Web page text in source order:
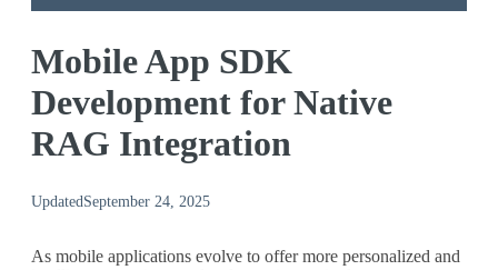
Mobile App SDK
Development for Native
RAG Integration
UpdatedSeptember 24, 2025
As mobile applications evolve to offer more personalized and